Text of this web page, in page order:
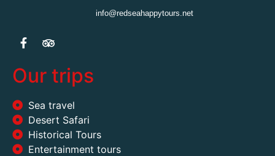
info@redseahappytours.net
Our trips
Sea travel
Desert Safari
Historical Tours
Entertainment tours